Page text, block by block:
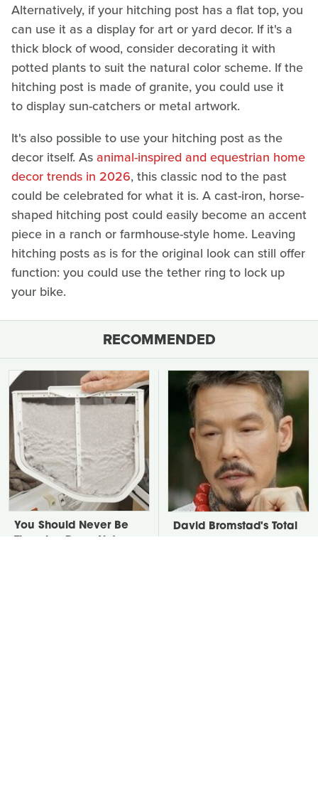
Alternatively, if your hitching post has a flat top, you
can use it as a display for art or yard decor. If it's a
thick block of wood, consider decorating it with
potted plants to suit the natural color scheme. If the
hitching post is made of granite, you could use it
to display sun-catchers or metal artwork.
It's also possible to use your hitching post as the
decor itself. Asanimal-inspired and equestrian home
decor trends in 2026, this classic nod to the past
could be celebrated for what it is. A cast-iron, horse-
shaped hitching post could easily become an accent
piece in a ranch or farmhouse-style home. Leaving
hitching posts as is for the original look can still offer
function: you could use the tether ring to lock up
your bike.
RECOMMENDED
You Should Never Be
David Bromstad's Total